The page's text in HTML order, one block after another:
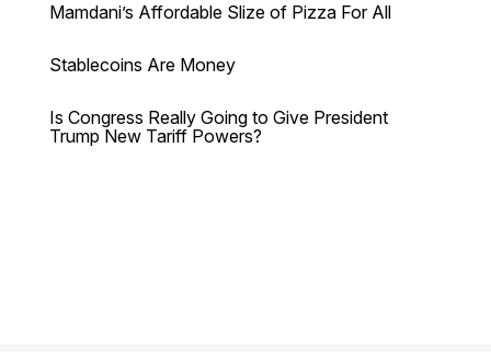
Mamdani’s Affordable Slize of Pizza For All
Stablecoins Are Money
Is Congress Really Going to Give President
Trump New Tariff Powers?